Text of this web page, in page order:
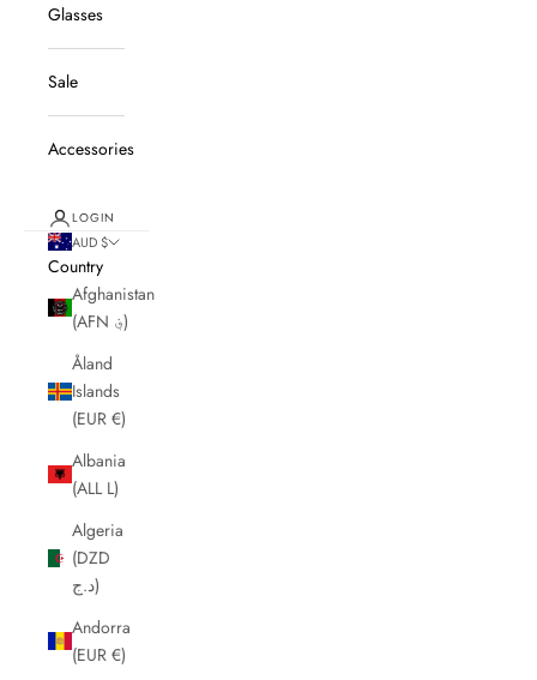
Glasses
Sale
Accessories
LOGIN
AUD $
Country
Afghanistan
(AFN ؋)
Åland
Islands
(EUR €)
Albania
(ALL L)
Algeria
(DZD
د.ج)
Andorra
(EUR €)